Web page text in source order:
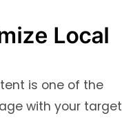
Local
is one of the
with your target